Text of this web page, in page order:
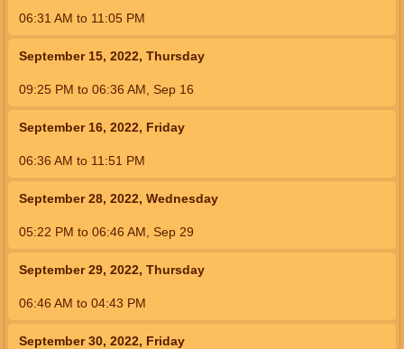
06:31 AM to 11:05 PM
September 15, 2022, Thursday
09:25 PM to 06:36 AM Sep 16
September 16, 2022, Friday
06:36 AM to 11:51 PM
September 28, 2022, Wednesday
05:22 PM to 06:46 AM Sep 29
September 29, 2022, Thursday
06:46 AM to 04:43 PM
September 30, 2022, Friday